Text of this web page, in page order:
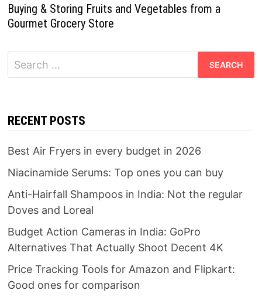
Buying & Storing Fruits and Vegetables from a
Gourmet Grocery Store
Search
for:
RECENT POSTS
Best Air Fryers in every budget in 2026
Niacinamide Serums: Top ones you can buy
Anti-Hairfall Shampoos in India: Not the regular
Doves and Loreal
Budget Action Cameras in India: GoPro
Alternatives That Actually Shoot Decent 4K
Price Tracking Tools for Amazon and Flipkart:
Good ones for comparison